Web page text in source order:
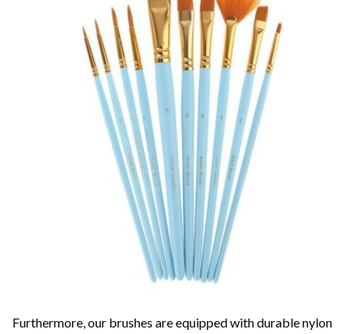
Furthermore, our brushes are equipped with durable nylon